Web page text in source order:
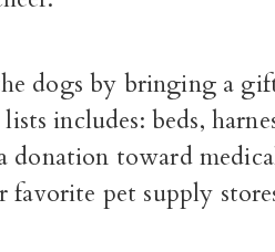
dogs by bringing a
includes: beds,
donation toward
pet supply